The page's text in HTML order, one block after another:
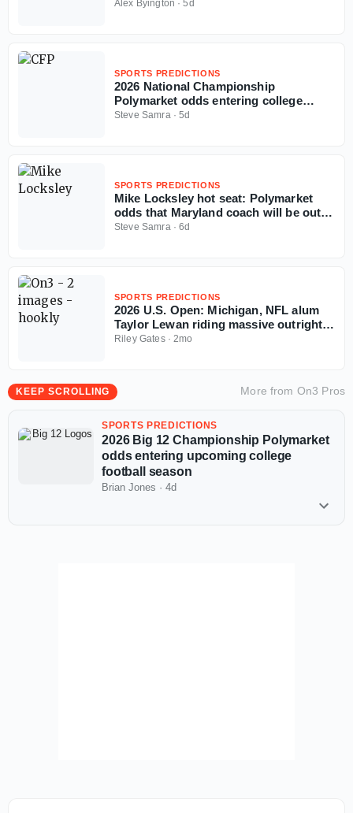
Alex Byington ·5d
SPORTS PREDICTIONS
2026 National Championship
Polymarket odds entering college
football season
Steve Samra ·5d
SPORTS PREDICTIONS
Mike Locksley hot seat: Polymarket
odds that Maryland coach will be out in
2026
Steve Samra ·6d
SPORTS PREDICTIONS
2026 U.S. Open: Michigan, NFL alum
Taylor Lewan riding massive outright
ticket on Wyndham Clark
Riley Gates· 2mo
KEEP SCROLLING More from On3 Pros
SPORTS PREDICTIONS
2026 Big 12 Championship Polymarket
odds entering upcoming college
football season
Brian Jones · 4d